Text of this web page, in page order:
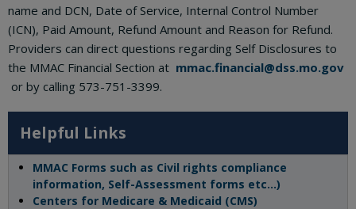
name and DCN, Date of Service, Internal Control Number
(ICN), Paid Amount, Refund Amount and Reason for Refund.
Providers can direct questions regarding Self Disclosures to
the MMAC Financial Section at mmac.financial@dss.mo.gov
or by calling 573-751-3399.
Helpful Links
MMAC Forms such as Civil rights compliance
information, Self-Assessment forms etc…)
Centers for Medicare & Medicaid (CMS)